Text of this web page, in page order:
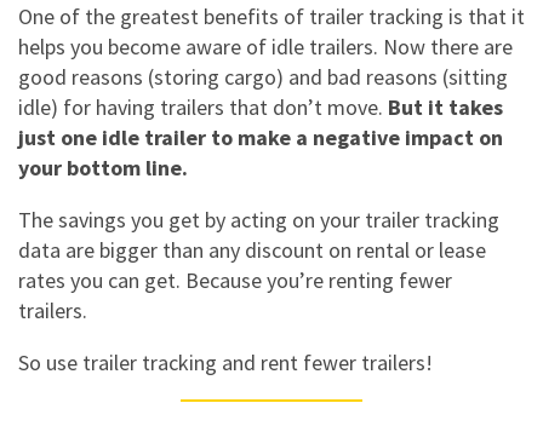
One of the greatest benefits of trailer tracking is that it
helps you become aware of idle trailers. Now there are
good reasons (storing cargo) and bad reasons (sitting
idle) for having trailers that don’t move. But it takes
just one idle trailer to make a negative impact on
your bottom line.
The savings you get by acting on your trailer tracking
data are bigger than any discount on rental or lease
rates you can get. Because you’re renting fewer
trailers.
So use trailer tracking and rent fewer trailers!